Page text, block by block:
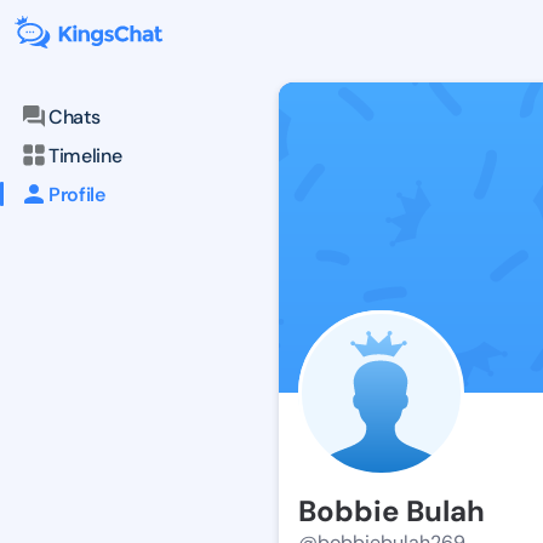
Chats
Timeline
Profile
Bobbie Bulah